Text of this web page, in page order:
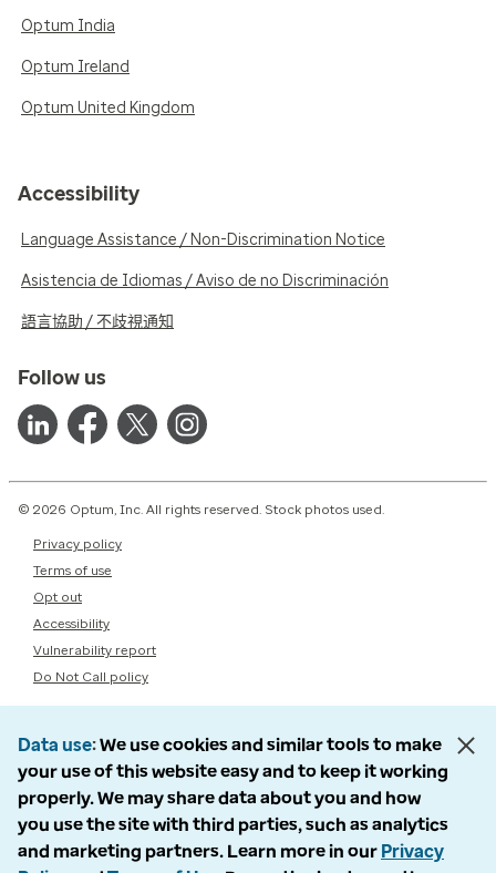
Optum India
Optum Ireland
Optum United Kingdom
Accessibility
Language Assistance / Non-Discrimination Notice
Asistencia de Idiomas / Aviso de no Discriminación
語言協助 / 不歧視通知
Follow us
© 2026 Optum, Inc. All rights reserved. Stock photos used.
Privacy policy
Terms of use
Opt out
Accessibility
Vulnerability report
Do Not Call policy
Data use We use cookies and similar tools to make
your use of this website easy and to keep it working
properly. We may share data about you and how
you use the site with third parties, such as analytics
and marketing partners. Learn more in our Privacy